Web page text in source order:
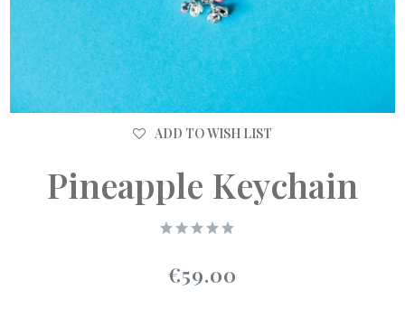
ADD TO WISH LIST
Pineapple Keychain
€59.00